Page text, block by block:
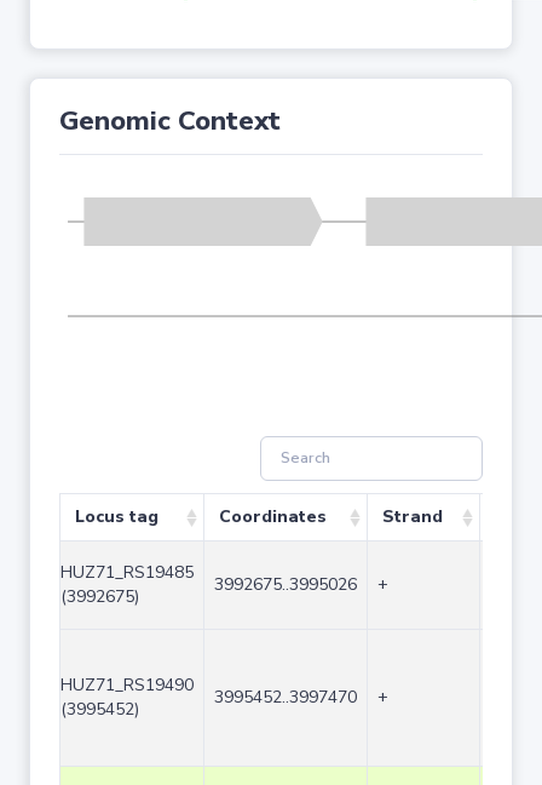
Genomic Context
Locus tag Coordinates Strand
HUZ71_RS19485
(3992675)
3992675..3995026 +
HUZ71_RS19490
(3995452)
3995452..3997470 +